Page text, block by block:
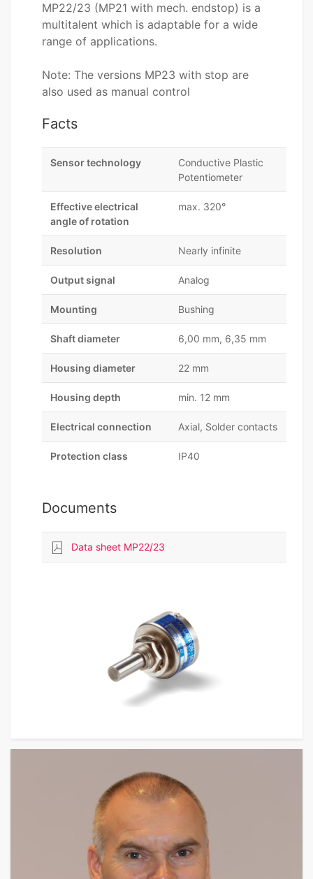
MP22/23 (MP21 with mech. endstop) is a
multitalent which is adaptable for a wide
range of applications.
Note: The versions MP23 with stop are
also used as manual control
Facts
Sensor technology
Conductive Plastic
Potentiometer
Effective electrical
angle of rotation
max. 320°
Resolution Nearly infinite
Output signal Analog
Mounting Bushing
Shaft diameter 6,00 mm, 6,35 mm
Housing diameter 22 mm
Housing depth min. 12 mm
Electrical connection Axial, Solder contacts
Protection class IP40
Documents
Data sheet MP22/23